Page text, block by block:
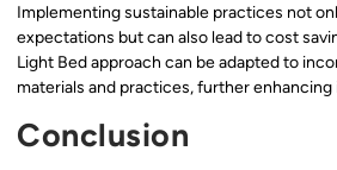
Implementing sustainable practices not
expectations but can also lead to cost
Light Bed approach can be adapted to
materials and practices, further enhancing
Conclusion